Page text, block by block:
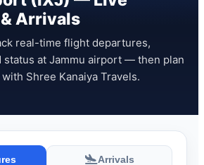
Arrivals
real-time flight departures,
status at Jammu airport — then plan
Shree Kanaiya Travels.
Arrivals